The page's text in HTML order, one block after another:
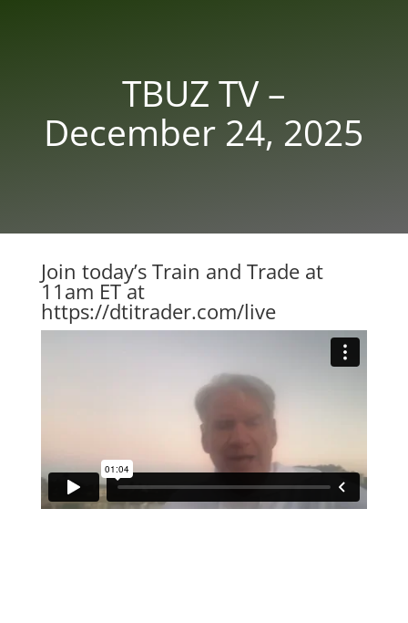
TBUZ TV –
December 24, 2025
Join today’s Train and Trade at
11am ET at
https://dtitrader.com/live